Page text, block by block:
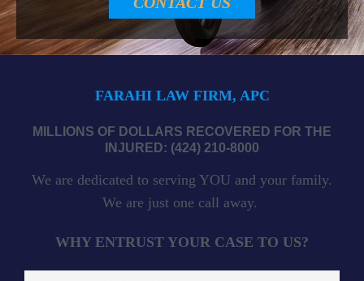
FARAHI LAW FIRM, APC
MILLIONS OF DOLLARS RECOVERED FOR THE
INJURED: (424) 210-8000
We are dedicated to serving YOU and your family.
We are just one call away.
WHY ENTRUST YOUR CASE TO US?